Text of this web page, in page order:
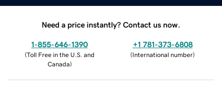
Need a price instantly? Contact us now.
1-855-646-1390
(Toll Free in the U.S. and
Canada)
+1 781-373-6808
(International number)